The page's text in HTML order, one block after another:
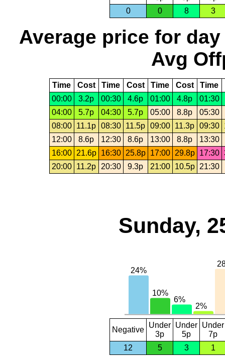
0
0 8 3
Average price for day
Avg
Time Cost Time Cost Time Cost Time
00:00
3.2p 00:30 4.6p 01:00 4.8p
01:30
04:00
5.7p 04:30 5.7p 05:00 8.8p
05:30
08:00
11.1p 08:30 11.5p 09:00 11.3p 09:30
12:00
8.6p 12:30 8.6p 13:00 8.8p
13:30
16:00
21.6p 16:30 25.8p 17:00 29.8p 17:30
20:00
11.2p 20:30 9.3p 21:00 10.5p 21:30
Sunday,
Negative
Under
3p
Under
5p
Under
7p
12
5 3 1